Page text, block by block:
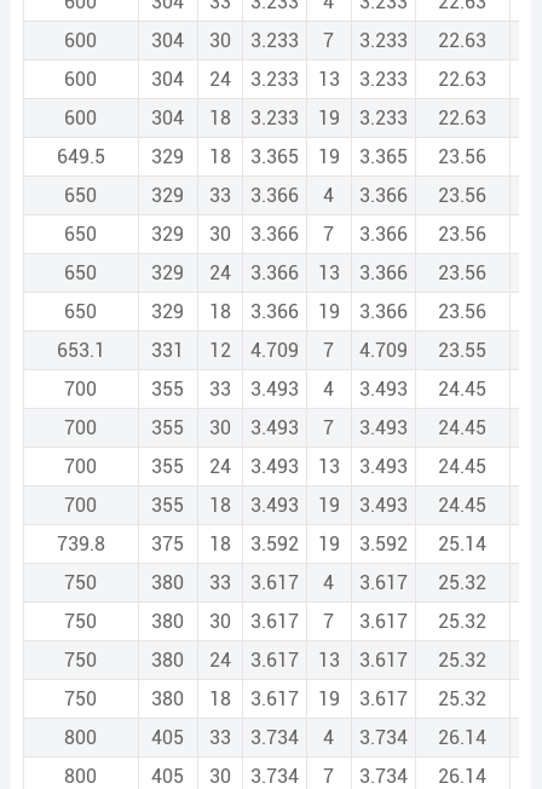
600
304 30 3.233 7 3.233 22.63
600
304 24 3.233 13 3.233 22.63
600
304 18 3.233 19 3.233 22.63
649.5
329 18 3.365 19 3.365 23.56
650
329 33 3.366 4 3.366 23.56
650
329 30 3.366 7 3.366 23.56
650
329 24 3.366 13 3.366 23.56
650
329 18 3.366 19 3.366 23.56
653.1
331 12 4.709 7 4.709 23.55
700
355 33 3.493 4 3.493 24.45
700
355 30 3.493 7 3.493 24.45
700
355 24 3.493 13 3.493 24.45
700
355 18 3.493 19 3.493 24.45
739.8
375 18 3.592 19 3.592 25.14
750
380 33 3.617 4 3.617 25.32
750
380 30 3.617 7 3.617 25.32
750
380 24 3.617 13 3.617 25.32
750
380 18 3.617 19 3.617 25.32
800
405 33 3.734 4 3.734 26.14
800
405 30 3.734 7 3.734 26.14